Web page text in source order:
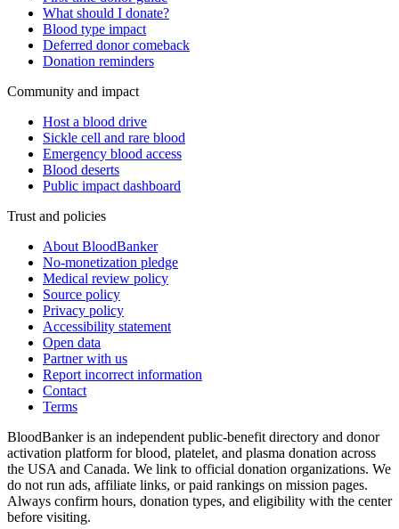
What should I donate?
Blood type impact
Deferred donor comeback
Donation reminders
Community and impact
Host a blood drive
Sickle cell and rare blood
Emergency blood access
Blood deserts
Public impact dashboard
Trust and policies
About BloodBanker
No-monetization pledge
Medical review policy
Source policy
Privacy policy
Accessibility statement
Open data
Partner with us
Report incorrect information
Contact
Terms
BloodBanker is an independent public-benefit directory and donor
activation platform for blood, platelet, and plasma donation across
the USA and Canada. We link to official donation organizations. We
do not run ads, affiliate links, or paid rankings on mission pages.
Always confirm hours, donation types, and eligibility with the center
before visiting.